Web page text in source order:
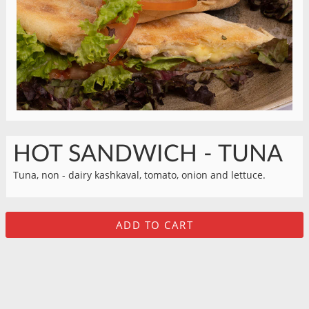
HOT SANDWICH - TUNA
Tuna, non - dairy kashkaval, tomato, onion and lettuce.
ADD TO CART